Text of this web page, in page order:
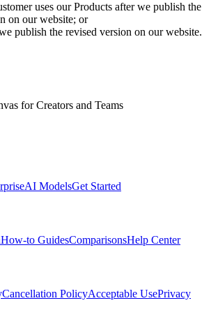
uses our Products after we publish the
on our website; or
publish the revised version on our website.
for Creators and Teams
AI ModelsGet Started
How-to GuidesComparisonsHelp Center
Cancellation PolicyAcceptable UsePrivacy